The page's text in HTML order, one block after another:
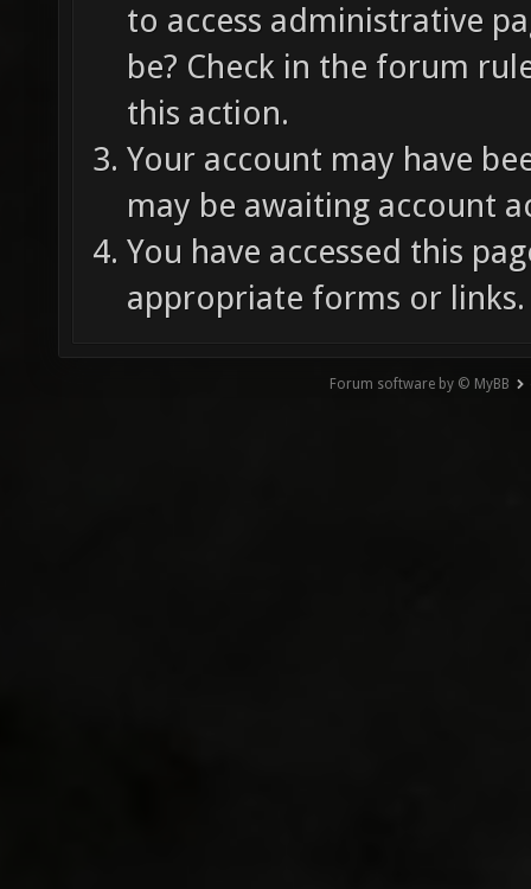
to access administrative
be? Check in the forum
this action.
Your account may have
may be awaiting account
You have accessed this
appropriate forms or links.
Forum software by © MyBB